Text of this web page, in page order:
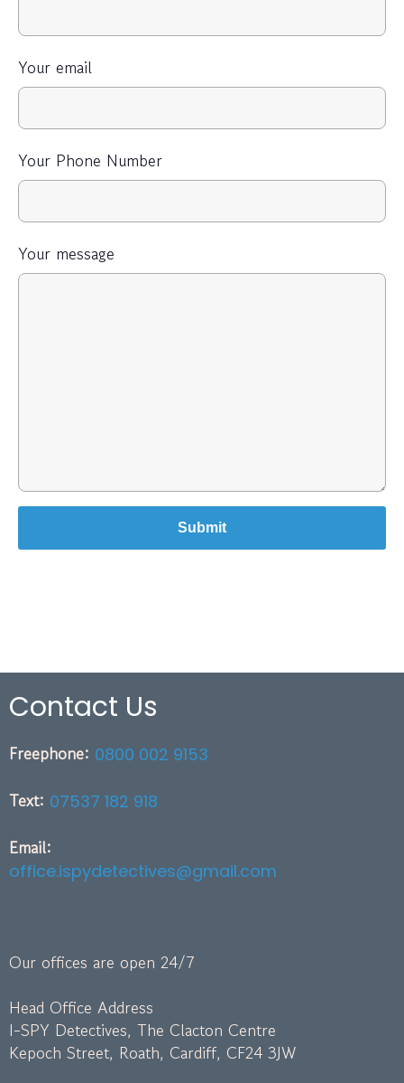
Your email
Your Phone Number
Your message
Contact Us
Freephone: 0800 002 9153
Text: 07537 182 918
Email:
office.ispydetectives@gmail.com
Our offices are open 24/7
Head Office Address
I-SPY Detectives, The Clacton Centre
Kepoch Street, Roath, Cardiff, CF24 3JW